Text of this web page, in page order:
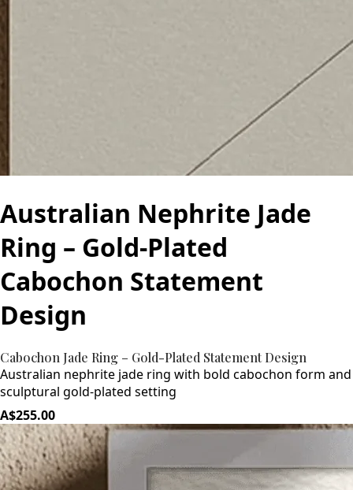
Australian Nephrite Jade
Ring – Gold-Plated
Cabochon Statement
Design
Cabochon Jade Ring – Gold-Plated Statement Design
Australian nephrite jade ring with bold cabochon form and
sculptural gold-plated setting
A$255.00